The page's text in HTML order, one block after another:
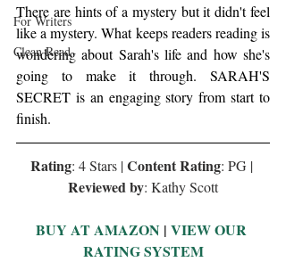
For Writers
Clean Read
There are hints of a mystery but it didn't feel
like a mystery. What keeps readers reading is
wondering about Sarah's life and how she's
going to make it through. SARAH'S
SECRET is an engaging story from start to
finish.
Rating: 4 Stars | Content Rating: PG |
Reviewed by: Kathy Scott
BUY AT AMAZON | VIEW OUR
RATING SYSTEM